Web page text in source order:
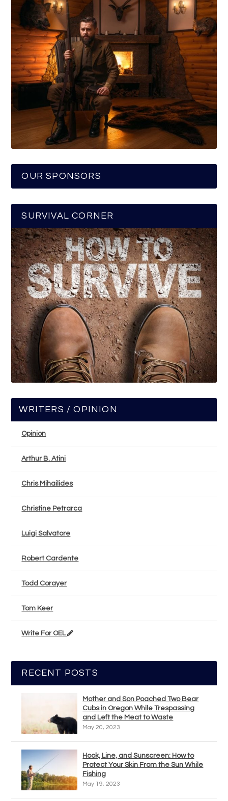
OUR SPONSORS
SURVIVAL CORNER
WRITERS / OPINION
Opinion
Arthur B. Atini
Chris Mihailides
Christine Petrarca
Luigi Salvatore
Robert Cardente
Todd Corayer
Tom Keer
Write For OEL
RECENT POSTS
Mother and Son Poached Two Bear
Cubs in Oregon While Trespassing
and Left the Meat to Waste
May 20, 2023
Hook, Line, and Sunscreen: How to
Protect Your Skin From the Sun While
Fishing
May 19, 2023